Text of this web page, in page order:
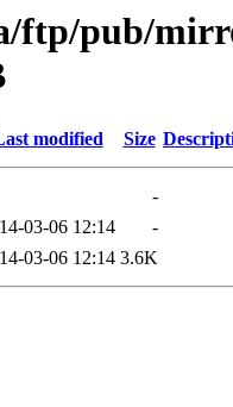
ftp/pub/
modified Size
-
03-06 12:14
-
03-06 12:14 3.6K